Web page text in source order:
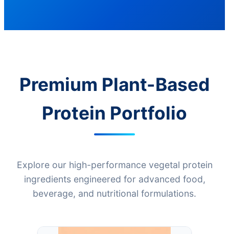
Premium Plant-Based
Protein Portfolio
Explore our high-performance vegetal protein
ingredients engineered for advanced food,
beverage, and nutritional formulations.